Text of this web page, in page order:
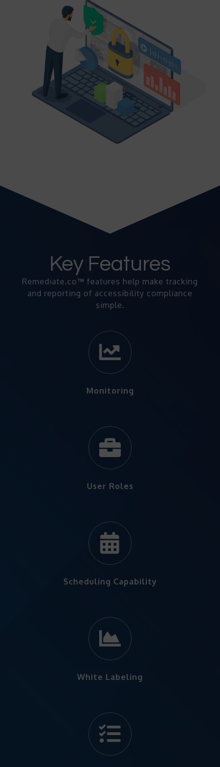
Key Features
Remediate.co™ features help make tracking
and reporting of accessibility compliance
simple.
Monitoring
User Roles
Scheduling Capability
White Labeling